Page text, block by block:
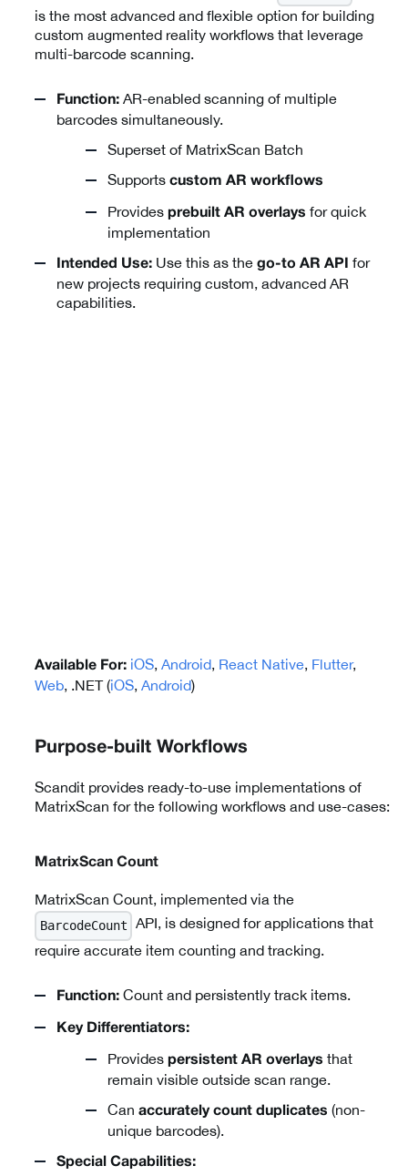
is the most advanced and flexible option for building
custom augmented reality workflows that leverage
multi-barcode scanning.
Function: AR-enabled scanning of multiple
barcodes simultaneously.
Superset of MatrixScan Batch
Supports custom AR workflows
Provides prebuilt AR overlays for quick
implementation
Intended Use: Use this as the go-to AR API
for
new projects requiring custom, advanced AR
capabilities.
Available For: iOS, Android, React Native, Flutter,
Web, .NET (iOS, Android)
Purpose-built Workflows
Scandit provides ready-to-use implementations of
MatrixScan for the following workflows and use-cases:
MatrixScan Count
MatrixScan Count, implemented via the
BarcodeCount
API, is designed for applications that
require accurate item counting and tracking.
Function: Count and persistently track items.
Key Differentiators:
Provides persistent AR overlays that
remain visible outside scan range.
Can accurately count duplicates (non-
unique barcodes).
Special Capabilities: